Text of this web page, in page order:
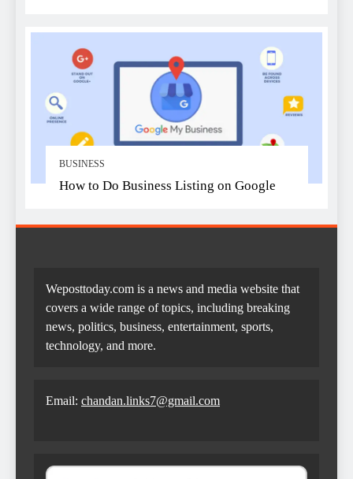
BUSINESS
How to Do Business Listing on Google
Weposttoday.com is a news and media website that
covers a wide range of topics, including breaking
news, politics, business, entertainment, sports,
technology, and more.
Email: chandan.links7@gmail.com